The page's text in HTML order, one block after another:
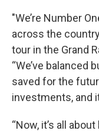
"We’re Number
across the
tour in the Grand
“We’ve balanced
saved for the
investments, and
“Now, it’s all